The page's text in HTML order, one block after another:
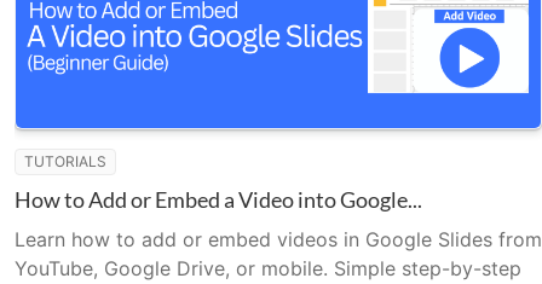
TUTORIALS
How to Add or Embed a Video into Google...
Learn how to add or embed videos in Google Slides from
YouTube, Google Drive, or mobile. Simple step-by-step